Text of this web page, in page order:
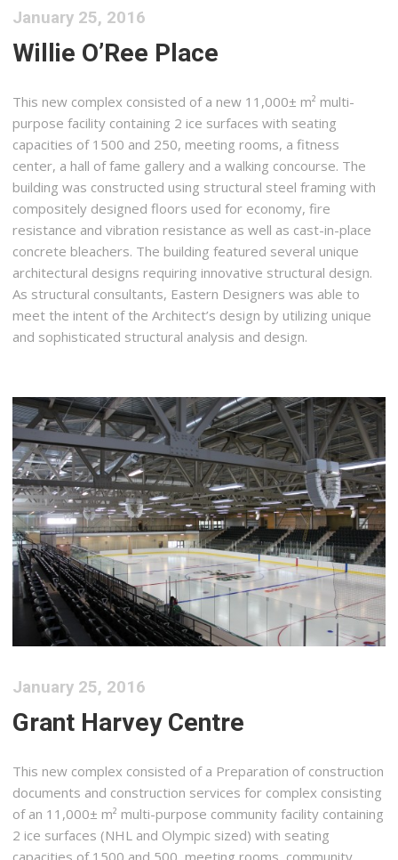
January 25, 2016
Willie O’Ree Place
This new complex consisted of a new 11,000± m² multi-
purpose facility containing 2 ice surfaces with seating
capacities of 1500 and 250, meeting rooms, a fitness
center, a hall of fame gallery and a walking concourse. The
building was constructed using structural steel framing with
compositely designed floors used for economy, fire
resistance and vibration resistance as well as cast-in-place
concrete bleachers. The building featured several unique
architectural designs requiring innovative structural design.
As structural consultants, Eastern Designers was able to
meet the intent of the Architect’s design by utilizing unique
and sophisticated structural analysis and design.
January 25, 2016
Grant Harvey Centre
This new complex consisted of a Preparation of construction
documents and construction services for complex consisting
of an 11,000± m² multi-purpose community facility containing
2 ice surfaces (NHL and Olympic sized) with seating
capacities of 1500 and 500, meeting rooms, community